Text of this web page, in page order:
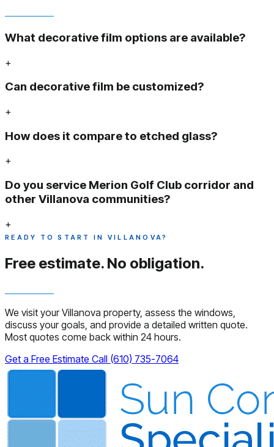
What decorative film options are available?
+
Can decorative film be customized?
+
How does it compare to etched glass?
+
Do you service Merion Golf Club corridor and
other Villanova communities?
+
READY TO START IN VILLANOVA?
Free estimate. No obligation.
We visit your Villanova property, assess the windows,
discuss your goals, and provide a detailed written quote.
Most quotes come back within 24 hours.
Get a Free Estimate Call (610) 735-7064